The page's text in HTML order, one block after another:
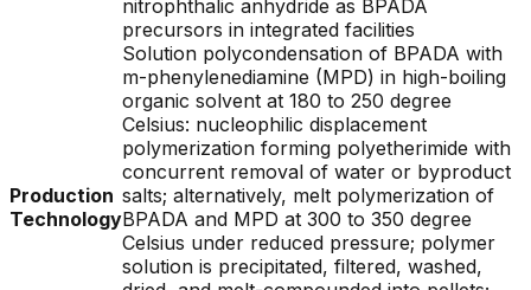
nitrophthalic anhydride as BPADA
precursors in integrated facilities
Production
Technology
Solution polycondensation of BPADA with
m-phenylenediamine (MPD) in high-boiling
organic solvent at 180 to 250 degree
Celsius: nucleophilic displacement
polymerization forming polyetherimide with
concurrent removal of water or byproduct
salts; alternatively, melt polymerization of
BPADA and MPD at 300 to 350 degree
Celsius under reduced pressure; polymer
solution is precipitated, filtered, washed,